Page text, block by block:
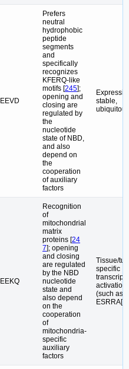
EEVD
Prefers
neutral
hydrophobic
peptide
segments
and
specifically
recognizes
KFERQ-like
motifs [245];
opening and
closing are
regulated by
the
nucleotide
state of NBD,
and also
depend on
the
cooperation
of auxiliary
factors
stable,
ubiquitous
EEKQ
Recognition
of
mitochondrial
matrix
proteins [24
7]; opening
and closing
are regulated
by the NBD
nucleotide
state and
also depend
on the
cooperation
of
mitochondria-
specific
auxiliary
factors
Tissue/
specific
activation
(such as
ESRRA[